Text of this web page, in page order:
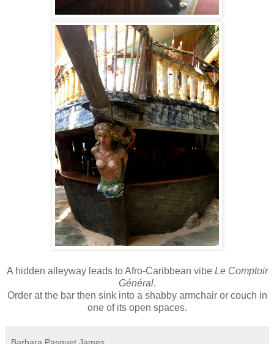
A hidden alleyway leads to Afro-Caribbean vibeLe Comptoir
Général.
Order at the barthen sink into a shabby armchair or couch in
one of its open spaces.
Barbara Pasquet James